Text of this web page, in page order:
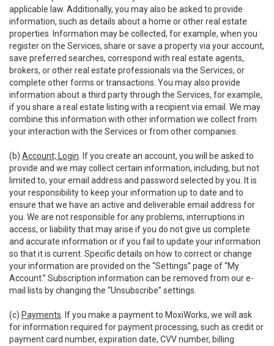
applicable law. Additionally, you may also be asked to provide
information, such as details about a home or other real estate
properties. Information may be collected, for example, when you
register on the Services, share or save a property via your account,
save preferred searches, correspond with real estate agents,
brokers, or other real estate professionals via the Services, or
complete other forms or transactions. You may also provide
information about a third party through the Services, for example,
if you share a real estate listing with a recipient via email. We may
combine this information with other information we collect from
your interaction with the Services or from other companies.
(b) Account; Login . If you create an account, you will be asked to
provide and we may collect certain information, including, but not
limited to, your email address and password selected by you. It is
your responsibility to keep your information up to date and to
ensure that we have an active and deliverable email address for
you. We are not responsible for any problems, interruptions in
access, or liability that may arise if you do not give us complete
and accurate information or if you fail to update your information
so that it is current. Specific details on how to correct or change
your information are provided on the “Settings” page of “My
Account.” Subscription information can be removed from our e-
mail lists by changing the “Unsubscribe” settings.
(c) Payments . If you make a payment to MoxiWorks, we will ask
for information required for payment processing, such as credit or
payment card number, expiration date, CVV number, billing